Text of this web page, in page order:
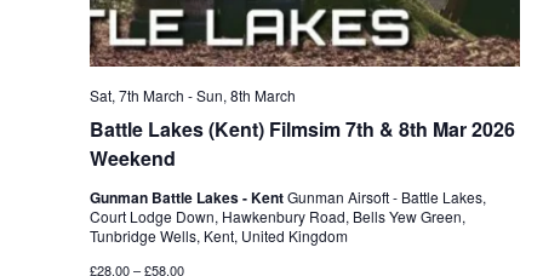
Battle Lakes (Kent) Filmsim 7th & 8th Mar 2026
Weekend
Sat, 7th March -Sun, 8th March
Gunman Battle Lakes - KentGunman Airsoft - Battle Lakes,
Court Lodge Down, Hawkenbury Road, Bells Yew Green,
Tunbridge Wells, Kent, United Kingdom
£28.00 – £58.00